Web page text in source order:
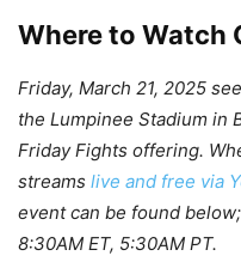
Where to Watch
Friday, March 21, 2025
the Lumpinee Stadium in
Friday Fights offering.
streams live and free via
event can be found
8:30AM ET, 5:30AM PT.